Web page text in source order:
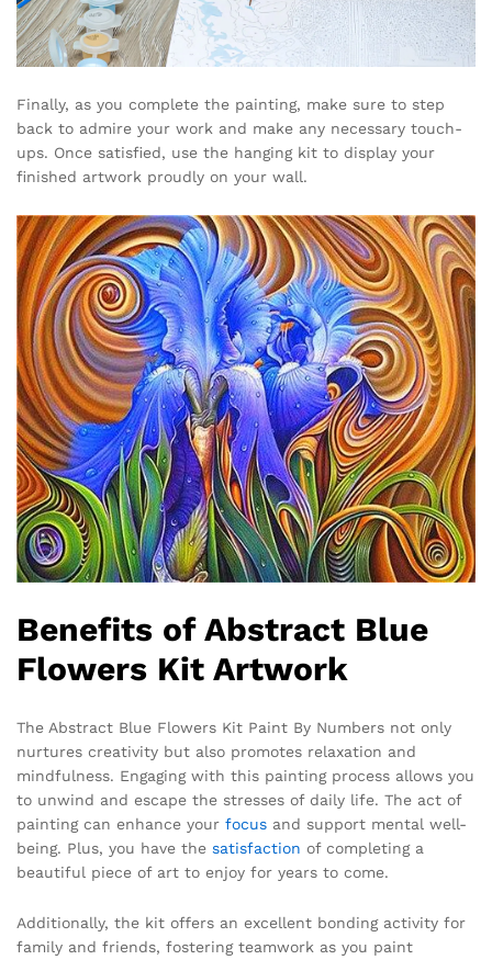
Finally, as you complete the painting, make sure to step
back to admire your work and make any necessary touch-
ups. Once satisfied, use the hanging kit to display your
finished artwork proudly on your wall.
Benefits of Abstract Blue
Flowers Kit Artwork
The Abstract Blue Flowers Kit Paint By Numbers not only
nurtures creativity but also promotes relaxation and
mindfulness. Engaging with this painting process allows you
to unwind and escape the stresses of daily life. The act of
painting can enhance your focus and support mental well-
being. Plus, you have the satisfaction of completing a
beautiful piece of art to enjoy for years to come.
Additionally, the kit offers an excellent bonding activity for
family and friends, fostering teamwork as you paint